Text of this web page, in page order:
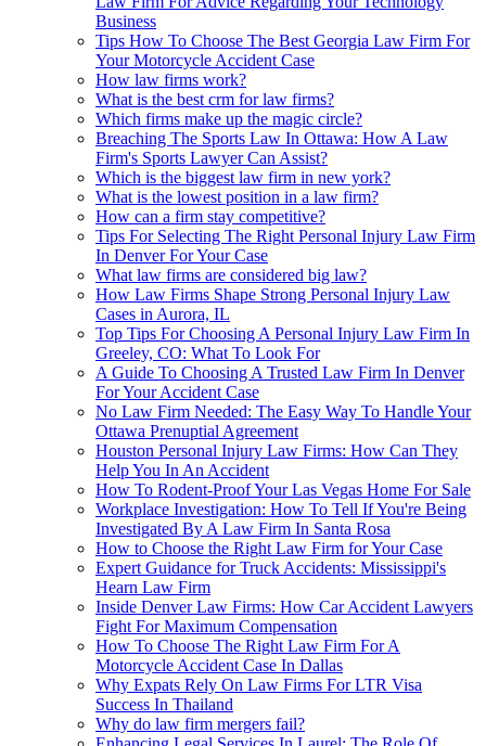
Business
Tips How To Choose The Best Georgia Law Firm For
Your Motorcycle Accident Case
How law firms work?
What is the best crm for law firms?
Which firms make up the magic circle?
Breaching The Sports Law In Ottawa: How A Law
Firm's Sports Lawyer Can Assist?
Which is the biggest law firm in new york?
What is the lowest position in a law firm?
How can a firm stay competitive?
Tips For Selecting The Right Personal Injury Law Firm
In Denver For Your Case
What law firms are considered big law?
How Law Firms Shape Strong Personal Injury Law
Cases in Aurora, IL
Top Tips For Choosing A Personal Injury Law Firm In
Greeley, CO: What To Look For
A Guide To Choosing A Trusted Law Firm In Denver
For Your Accident Case
No Law Firm Needed: The Easy Way To Handle Your
Ottawa Prenuptial Agreement
Houston Personal Injury Law Firms: How Can They
Help You In An Accident
How To Rodent-Proof Your Las Vegas Home For Sale
Workplace Investigation: How To Tell If You're Being
Investigated By A Law Firm In Santa Rosa
How to Choose the Right Law Firm for Your Case
Expert Guidance for Truck Accidents: Mississippi's
Hearn Law Firm
Inside Denver Law Firms: How Car Accident Lawyers
Fight For Maximum Compensation
How To Choose The Right Law Firm For A
Motorcycle Accident Case In Dallas
Why Expats Rely On Law Firms For LTR Visa
Success In Thailand
Why do law firm mergers fail?